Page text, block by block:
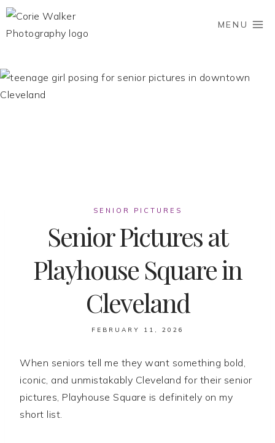
Skip
content
MENU
SENIOR PICTURES
Senior Pictures at
Playhouse Square in
Cleveland
FEBRUARY 11, 2026
When seniors tell me they want something bold,
iconic, and unmistakably Cleveland for their senior
pictures, Playhouse Square is definitely on my
short list.